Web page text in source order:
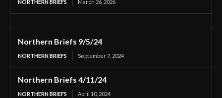
NORTHERN BRIEFS March 26, 2026
Northern Briefs 9/5/24
NORTHERN BRIEFS September 7, 2024
Northern Briefs 4/11/24
NORTHERN BRIEFS April 10, 2024